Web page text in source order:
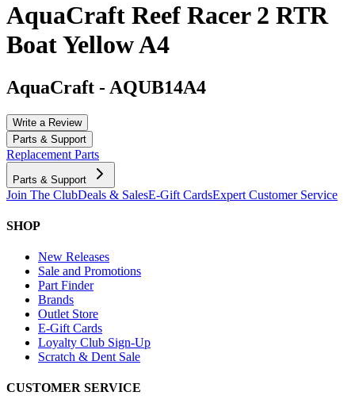
AquaCraft Reef Racer 2 RTR
Boat Yellow A4
AquaCraft - AQUB14A4
Write a Review
Parts & Support
Replacement Parts
Parts & Support
Join The ClubDeals & SalesE-Gift CardsExpert Customer Service
SHOP
New Releases
Sale and Promotions
Part Finder
Brands
Outlet Store
E-Gift Cards
Loyalty Club Sign-Up
Scratch & Dent Sale
CUSTOMER SERVICE